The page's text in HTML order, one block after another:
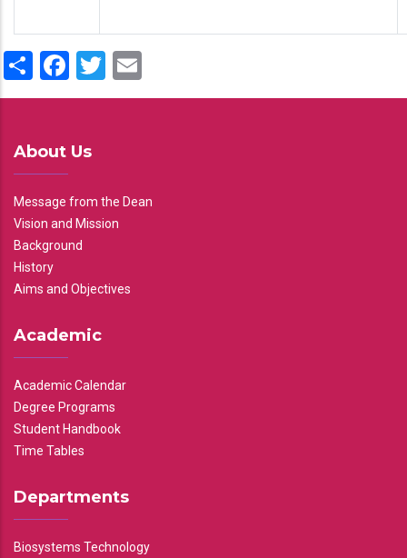
ShareFacebook
Twitter
About Us
Message from the Dean
Vision and Mission
Background
History
Aims and Objectives
Academic
Academic Calendar
Degree Programs
Student Handbook
Time Tables
Departments
Biosystems Technology